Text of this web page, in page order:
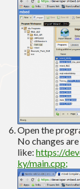
Open the
No changes
like: https://
ky/main.cpp;